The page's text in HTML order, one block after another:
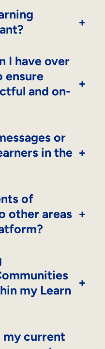
+
I have over
ensure
and on-
+
or
in the +
of
other areas +
my Learn
+
my current